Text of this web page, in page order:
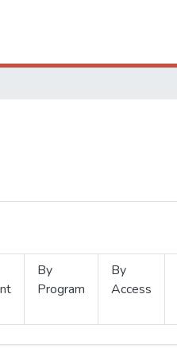
By
Program
By
Access